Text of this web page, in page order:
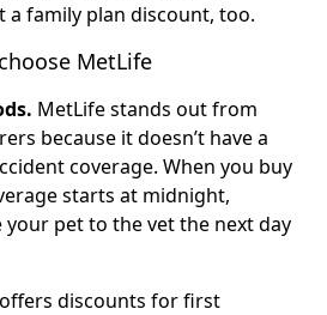
a family plan discount, too.
MetLife
MetLife stands out from
because it doesn’t have a
coverage. When you buy
starts at midnight,
pet to the vet the next day
discounts for first